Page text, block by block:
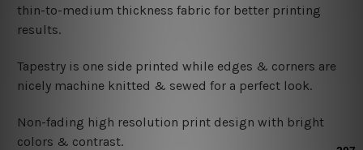
thin-to-medium thickness fabric for better printing
results.
Tapestry is one side printed while edges & corners are
nicely machine knitted & sewed for a perfect look.
Non-fading high resolution print design with bright
colors & contrast.